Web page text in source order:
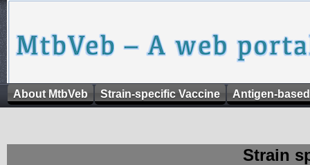
About MtbVeb Strain-specific Vaccine Antigen-
Strain